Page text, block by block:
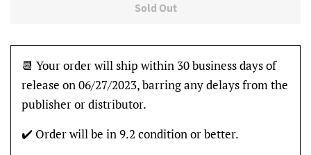
Sold Out
📆 Your order will ship within 30 business days of
release on 06/27/2023, barring any delays from the
publisher or distributor.
✔️ Order will be in 9.2 condition or better.